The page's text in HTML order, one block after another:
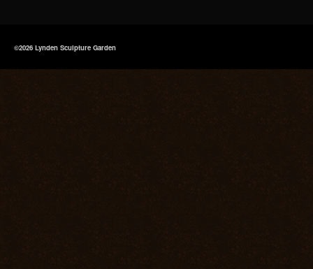
©2026 Lynden Sculpture Garden